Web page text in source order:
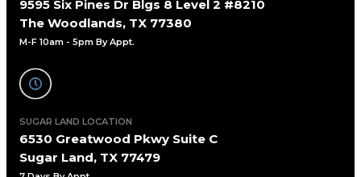
9595 Six Pines Dr Blgs 8 Level 2 #8210
The Woodlands, TX 77380
M-F 10am - 5pm By Appt.
SUGAR LAND LOCATION
6530 Greatwood Pkwy Suite C
Sugar Land, TX 77479